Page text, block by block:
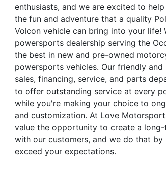
enthusiasts, and we are excited to
the fun and adventure that a quality
Volcon vehicle can bring into your life!
powersports dealership serving the
the best in new and pre-owned
powersports vehicles. Our friendly
sales, financing, service, and parts
to offer outstanding service at every
while you're making your choice to
and customization. At Love
value the opportunity to create a
with our customers, and we do that by
exceed your expectations.